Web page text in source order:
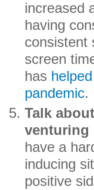
increased
having
consistent
screen
has
pandemic.
Talk
venturing
have a
inducing
positive